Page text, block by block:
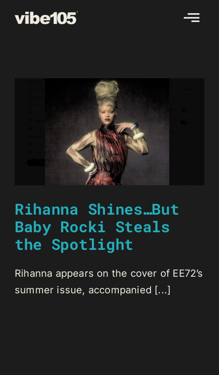
Rihanna Shines…But
Baby Rocki Steals
the Spotlight
Rihanna appears on the cover of EE72’s
summer issue, accompanied [...]